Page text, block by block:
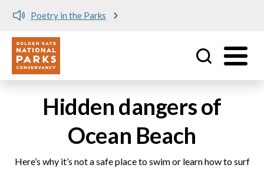
Poetry in the Parks
Utility
Hidden dangers of
Ocean Beach
Here’s why it’s not a safe place to swim or learn how to surf